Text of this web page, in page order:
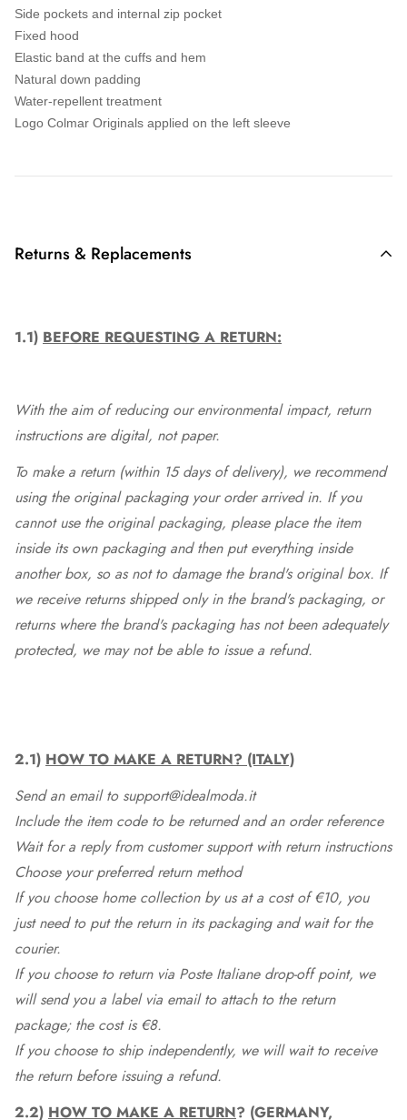
Side pockets and internal zip pocket
Fixed hood
Elastic band at the cuffs and hem
Natural down padding
Water-repellent treatment
Logo Colmar Originals applied on the left sleeve
Returns & Replacements
1.1) BEFORE REQUESTING A RETURN:
With the aim of reducing our environmental impact, return
instructions are digital, not paper.
To make a return (within 15 days of delivery), we recommend
using the original packaging your order arrived in. If you
cannot use the original packaging, please place the item
inside its own packaging and then put everything inside
another box, so as not to damage the brand's original box. If
we receive returns shipped only in the brand's packaging, or
returns where the brand's packaging has not been adequately
protected, we may not be able to issue a refund.
2.1) HOW TO MAKE A RETURN? (ITALY)
Send an email to support@idealmoda.it
Include the item code to be returned and an order reference
Wait for a reply from customer support with return instructions
Choose your preferred return method
If you choose home collection by us at a cost of €10, you
just need to put the return in its packaging and wait for the
courier.
If you choose to return via Poste Italiane drop-off point, we
will send you a label via email to attach to the return
package; the cost is €8.
If you choose to ship independently, we will wait to receive
the return before issuing a refund.
2.2) HOW TO MAKE A RETURN? (GERMANY,